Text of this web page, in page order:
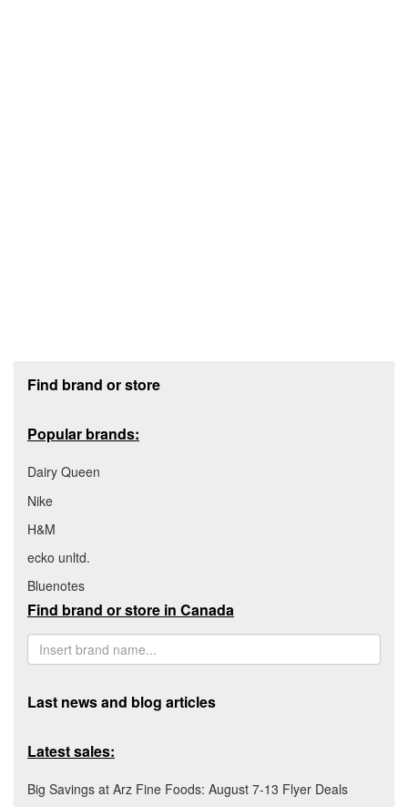
Find brand or store
Popular brands:
Dairy Queen
Nike
H&M
ecko unltd.
Bluenotes
Find brand or store in Canada
Last news and blog articles
Latest sales:
Big Savings at Arz Fine Foods: August 7-13 Flyer Deals